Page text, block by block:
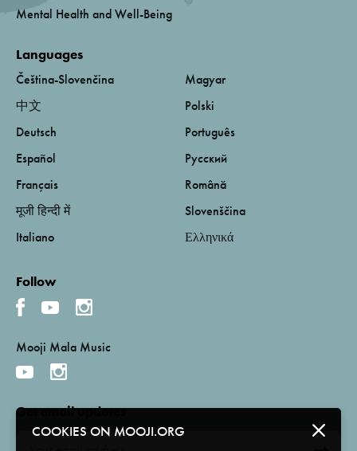
COOKIES ON MOOJI.ORG
Mental Health and Well-Being
Languages
Čeština-Slovenčina
中文
Deutsch
Español
Français
मूजी हिन्दी में
Italiano
Magyar
Polski
Português
Русский
Română
Slovenščina
Ελληνικά
Follow
Mooji Mala Music
Get email updates